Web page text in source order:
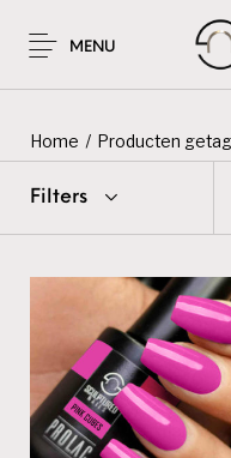
MENU
Home / Producten
Filters